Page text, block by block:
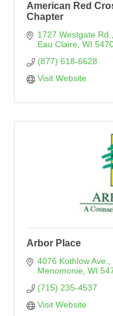
American Red
Chapter
1727 Westgate Rd.
Eau Claire WI
(877) 618-6628
Visit Website
Arbor Place
4076 Kothlow Ave.
Menomonie WI
(715) 235-4537
Visit Website